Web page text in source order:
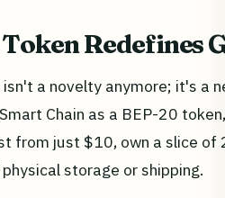
Redefines
a novelty anymore; it's a
Chain as a BEP-20
from just $10, own a slice
storage or shipping.